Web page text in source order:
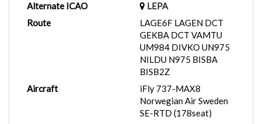
Alternate ICAO
LEPA
Route
LAGE6F LAGEN DCT
GEKBA DCT VAMTU
UM984 DIVKO UN975
NILDU N975 BISBA
BISB2Z
Aircraft
iFly 737-MAX8
Norwegian Air Sweden
SE-RTD (178seat)